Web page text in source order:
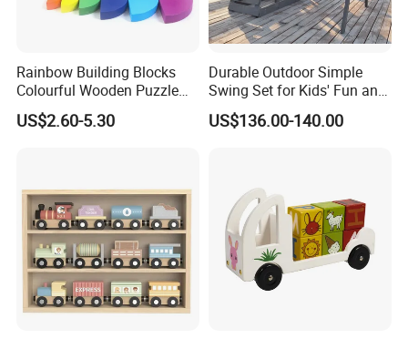
Rainbow Building Blocks
Colourful Wooden Puzzle
Montessori Toys
US$2.60-5.30
Durable Outdoor Simple
Swing Set for Kids' Fun and
Play
US$136.00-140.00